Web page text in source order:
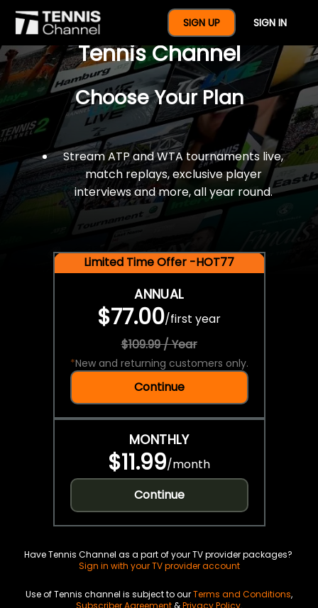
SIGN UP SIGN IN
$77 For A Full Year Of
Tennis Channel
Choose Your Plan
Stream ATP and WTA tournaments live,
match replays, exclusive player
interviews and more, all year round.
Limited Time Offer -HOT77
ANNUAL
$77.00/first year
$109.99 / Year
*New and returning customers only.
Continue
MONTHLY
$11.99/month
Continue
Have Tennis Channel as a part of your TV provider packages?
Sign in with your TV provider account
Use of Tennis channel is subject to ourTerms and Conditions,